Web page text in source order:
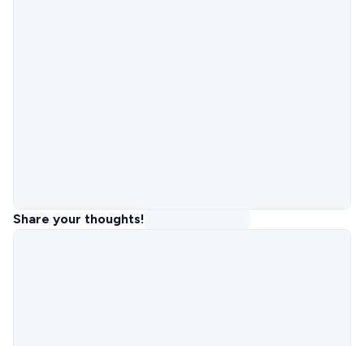
Share your thoughts!